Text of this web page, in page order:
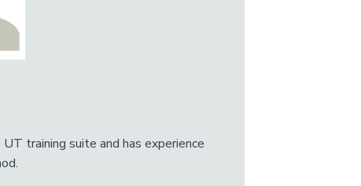
training suite and has experience